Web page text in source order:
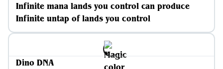
Infinite mana lands you control can produce
Infinite untap of lands you control
Dino DNA